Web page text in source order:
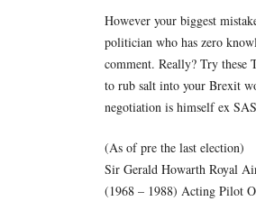
However your biggest
politician who has zero
comment. Really? Try these
to rub salt into your Brexit
negotiation is himself ex
(As of pre the last election)
Sir Gerald Howarth Royal
(1968 – 1988) Acting Pilot